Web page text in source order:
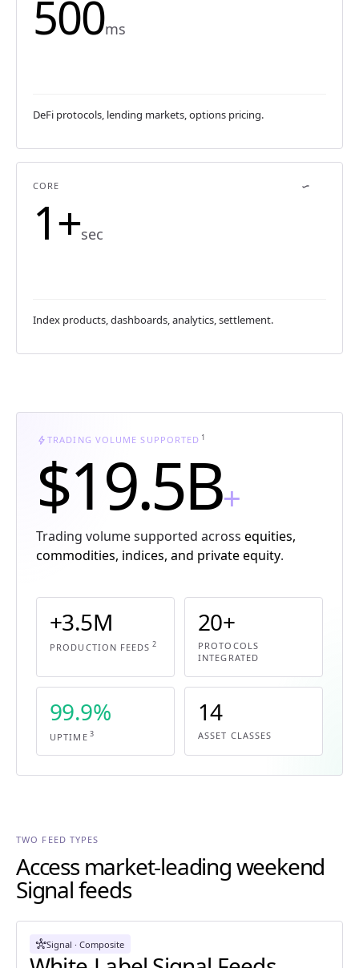
500ms
DeFi protocols, lending markets, options pricing.
CORE
1+sec
Index products, dashboards, analytics, settlement.
bolt TRADING VOLUME SUPPORTED 1
$19.5B+
Trading volume supported across equities,
commodities, indices, and private equity.
+3.5M
PRODUCTION FEEDS 2
20+
PROTOCOLS
INTEGRATED
99.9%
UPTIME 3
14
ASSET CLASSES
TWO FEED TYPES
Access market-leading weekend
Signal feeds
hubSignal · Composite